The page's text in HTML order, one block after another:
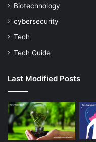
Biotechnology
cybersecurity
Tech
Tech Guide
Last Modified Posts